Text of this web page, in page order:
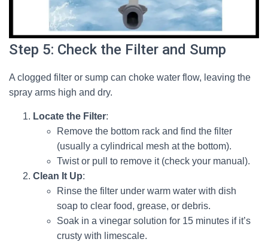
Step 5: Check the Filter and Sump
A clogged filter or sump can choke water flow, leaving the
spray arms high and dry.
Locate the Filter:
Remove the bottom rack and find the filter
(usually a cylindrical mesh at the bottom).
Twist or pull to remove it (check your manual).
Clean It Up:
Rinse the filter under warm water with dish
soap to clear food, grease, or debris.
Soak in a vinegar solution for 15 minutes if it’s
crusty with limescale.